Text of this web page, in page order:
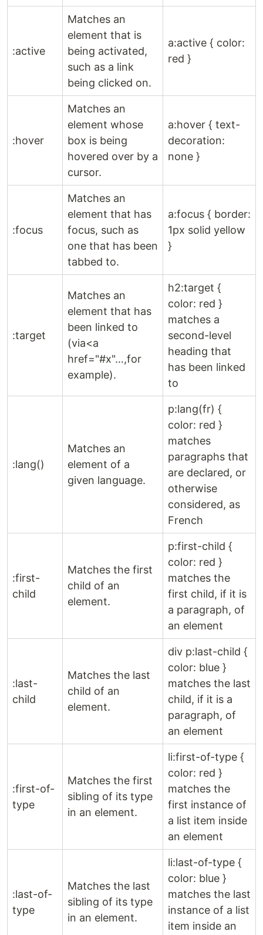
:active
Matches an
element that is
being activated,
such as a link
being clicked on.
a:active { color:
red }
:hover
Matches an
element whose
box is being
hovered over by a
cursor.
a:hover { text-
decoration:
none }
:focus
Matches an
element that has
focus, such as
one that has been
tabbed to.
a:focus { border:
1px solid yellow
}
:target
Matches an
element that has
been linked to
(via<a
href="#x"…,for
example).
h2:target {
color: red }
matches a
second-level
heading that
has been linked
to
:lang()
Matches an
element of a
given language.
p:lang(fr) {
color: red }
matches
paragraphs that
are declared, or
otherwise
considered, as
French
:first-
child
Matches the first
child of an
element.
p:first-child {
color: red }
matches the
first child, if it is
a paragraph, of
an element
:last-
child
Matches the last
child of an
element.
div p:last-child {
color: blue }
matches the last
child, if it is a
paragraph, of
an element
:first-of-
type
Matches the first
sibling of its type
in an element.
li:first-of-type {
color: red }
matches the
first instance of
a list item inside
an element
:last-of-
type
Matches the last
sibling of its type
in an element.
li:last-of-type {
color: blue }
matches the last
instance of a list
item inside an